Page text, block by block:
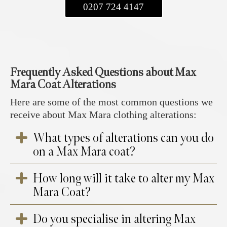
0207 724 4147
Frequently Asked Questions about Max
Mara Coat Alterations
Here are some of the most common questions we
receive about Max Mara clothing alterations:
What types of alterations can you do
on a Max Mara coat?
We offer a range of expert alterations to
ensure your Max Mara coat fits flawlessly
while maintaining its original elegance. Our
services include shortening or lengthening the
How long will it take to alter my Max
Mara Coat?
At your appointment, you will choose your
Do you specialise in altering Max